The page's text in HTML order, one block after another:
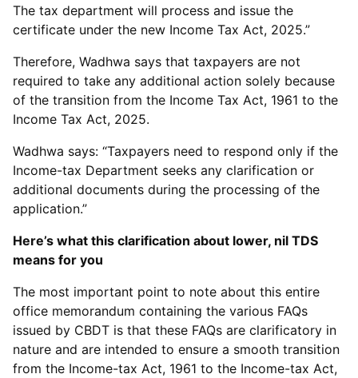
The tax department will process and issue the
certificate under the new Income Tax Act, 2025.”
Therefore, Wadhwa says that taxpayers are not
required to take any additional action solely because
of the transition from the Income Tax Act, 1961 to the
Income Tax Act, 2025.
Wadhwa says: “Taxpayers need to respond only if the
Income-tax Department seeks any clarification or
additional documents during the processing of the
application.”
Here’s what this clarification about lower, nil TDS
means for you
The most important point to note about this entire
office memorandum containing the various FAQs
issued by CBDT is that these FAQs are clarificatory in
nature and are intended to ensure a smooth transition
from the Income-tax Act, 1961 to the Income-tax Act,